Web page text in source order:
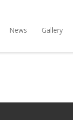
News Gallery